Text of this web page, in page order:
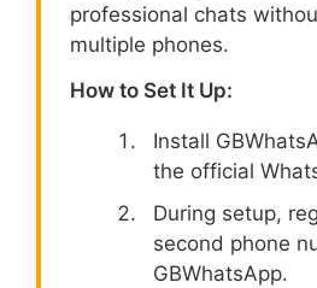
professional chats
multiple phones.
How to Set It Up:
Install
the official
During setup,
second phone
GBWhatsApp.